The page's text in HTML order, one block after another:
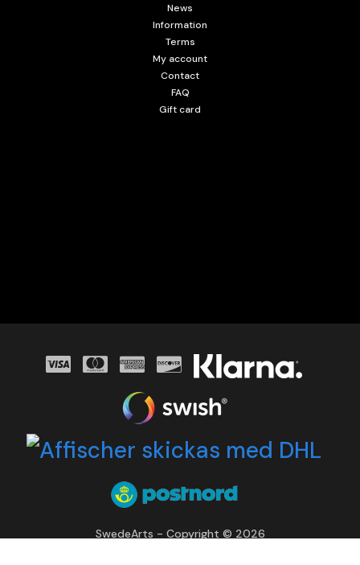
News
Information
Terms
My account
Contact
FAQ
Gift card
SwedeArts - Copyright © 2026